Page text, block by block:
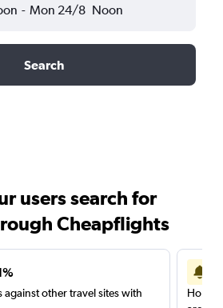
- Mon 24/8 Noon
Search
users search for
Cheapflights
against other travel sites with